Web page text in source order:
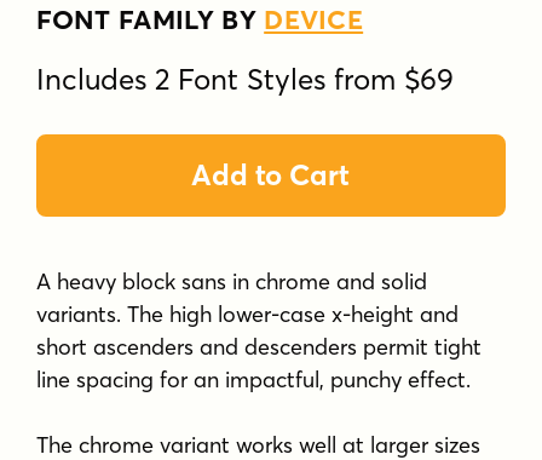
FONT FAMILY BY DEVICE
Includes 2 Font Styles from $69
Add to Cart
A heavy block sans in chrome and solid
variants. The high lower-case x-height and
short ascenders and descenders permit tight
line spacing for an impactful, punchy effect.
The chrome variant works well at larger sizes